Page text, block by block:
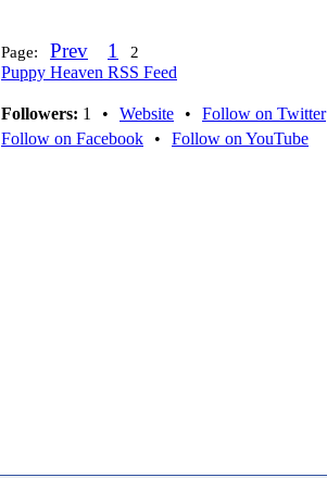
Page: Prev 1 2
Puppy Heaven RSS Feed
Followers: 1 • Website • Follow on Twitter
Follow on Facebook
• Follow on YouTube